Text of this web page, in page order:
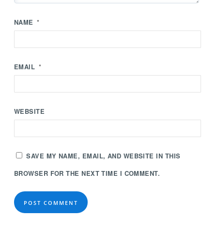
NAME *
EMAIL *
WEBSITE
SAVE MY NAME, EMAIL, AND WEBSITE IN THIS
BROWSER FOR THE NEXT TIME I COMMENT.